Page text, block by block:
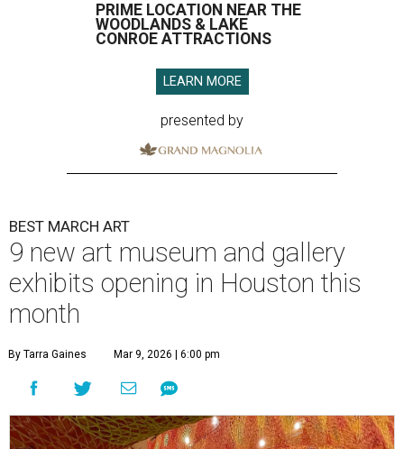
PRIME LOCATION NEAR THE
WOODLANDS & LAKE
CONROE ATTRACTIONS
LEARN MORE
presented by
BEST MARCH ART
9 new art museum and gallery
exhibits opening in Houston this
month
By Tarra Gaines Mar 9, 2026 | 6:00 pm